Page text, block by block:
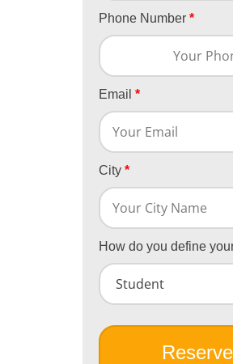
Phone Number *
Email *
City *
How do you define